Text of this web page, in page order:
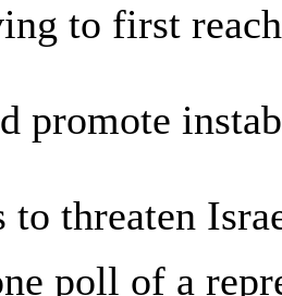
to first
promote
to threaten
poll of a